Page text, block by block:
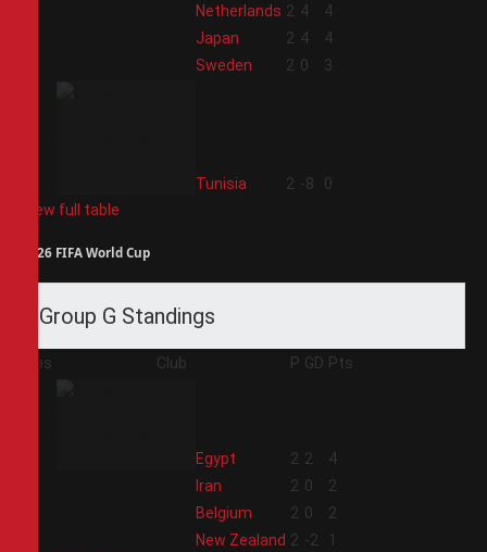
Netherlands 2 4
4
Japan 2 4
4
Sweden 2 0 3
Tunisia 2 -8
0
View full table
2026 FIFA World Cup
Group G Standings
Pos Club P GD Pts
Egypt 2 2
4
Iran 2 0
2
Belgium 2 0
2
New Zealand 2 -2
1